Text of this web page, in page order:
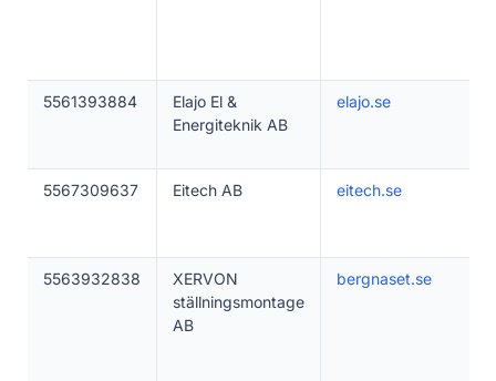
5561393884
Elajo El &
Energiteknik AB
elajo.se
5567309637 Eitech AB eitech.se
5563932838
XERVON
ställningsmontage
AB
bergnaset.se